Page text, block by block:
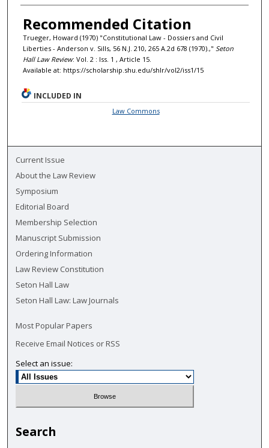
Recommended Citation
Trueger, Howard (1970) "Constitutional Law - Dossiers and Civil
Liberties - Anderson v. Sills, 56 N.J. 210, 265 A.2d 678 (1970).," Seton
Hall Law Review: Vol. 2 : Iss. 1 , Article 15.
Available at: https://scholarship.shu.edu/shlr/vol2/iss1/15
INCLUDED IN
Law Commons
Current Issue
About the Law Review
Symposium
Editorial Board
Membership Selection
Manuscript Submission
Ordering Information
Law Review Constitution
Seton Hall Law
Seton Hall Law: Law Journals
Most Popular Papers
Receive Email Notices or RSS
Select an issue:
Search